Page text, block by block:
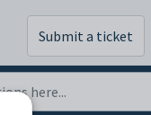
Submit a ticket